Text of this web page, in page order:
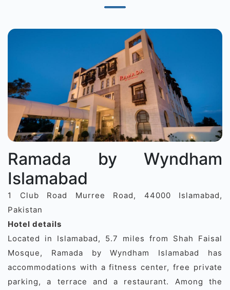
Ramada by Wyndham
Islamabad
1 Club Road Murree Road, 44000 Islamabad,
Pakistan
Hotel details
Located in Islamabad, 5.7 miles from Shah Faisal
Mosque, Ramada by Wyndham Islamabad has
accommodations with a fitness center, free private
parking, a terrace and a restaurant. Among the